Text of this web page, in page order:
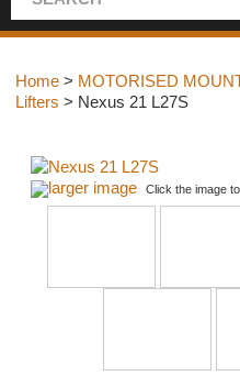
Home > MOTORISED
Lifters > Nexus 21 L27S
larger image Click the image